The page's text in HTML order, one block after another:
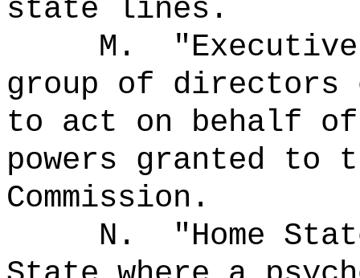
state lines.
M.
group of directors
to act on behalf
powers granted to
Commission.
N.
"Home